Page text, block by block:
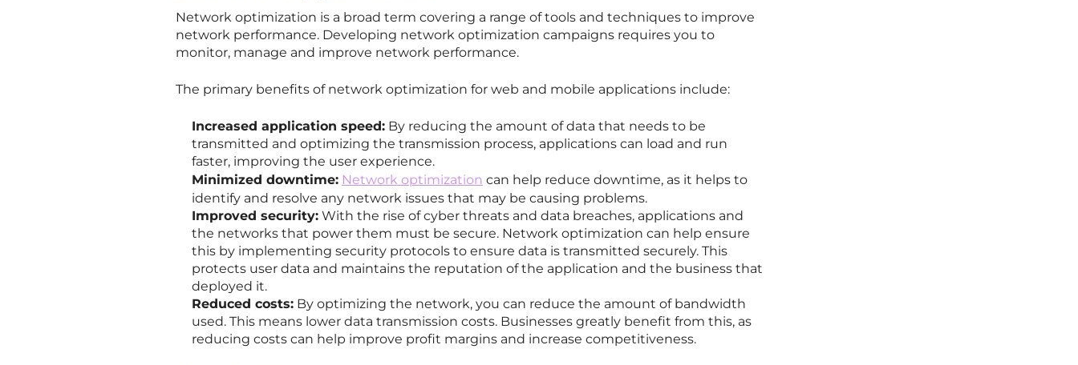
Network optimization is a broad term covering a range of tools and techniques to improve
network performance. Developing network optimization campaigns requires you to
monitor, manage and improve network performance.
The primary benefits of network optimization for web and mobile applications include:
Increased application speed: By reducing the amount of data that needs to be
transmitted and optimizing the transmission process, applications can load and run
faster, improving the user experience.
Minimized downtime: Network optimization can help reduce downtime, as it helps to
identify and resolve any network issues that may be causing problems.
Improved security: With the rise of cyber threats and data breaches, applications and
the networks that power them must be secure. Network optimization can help ensure
this by implementing security protocols to ensure data is transmitted securely. This
protects user data and maintains the reputation of the application and the business that
deployed it.
Reduced costs: By optimizing the network, you can reduce the amount of bandwidth
used. This means lower data transmission costs. Businesses greatly benefit from this, as
reducing costs can help improve profit margins and increase competitiveness.